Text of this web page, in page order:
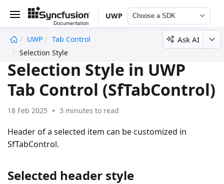
UWP Choose a SDK
UWP
Tab Control
Selection Style
Ask AI
Selection Style in UWP
Tab Control (SfTabControl)
18 Feb 2025 3 minutes to read
Header of a selected item can be customized in
SfTabControl.
Selected header style
undefined